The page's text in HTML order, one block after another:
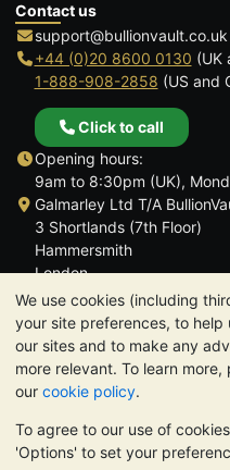
We use cookies (including
your site preferences, to help
our sites and to make any
more relevant. To learn more,
our cookie policy.
To agree to our use of
'Options' to set your
Contact us
support@bullionvault.co.uk
+44 (0)20 8600 0130 (UK
1-888-908-2858 (US and
Click to call
Opening hours:
9am to 8:30pm (UK),
Galmarley Ltd T/A
3 Shortlands (7th Floor)
Hammersmith
London
W6 8DA
United Kingdom
TrustScore 4.6 | 3,390
PLEASE NOTE: The value of